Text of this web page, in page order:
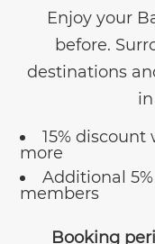
Enjoy your
before.
destinations
15%
more
Additional
members
Booking